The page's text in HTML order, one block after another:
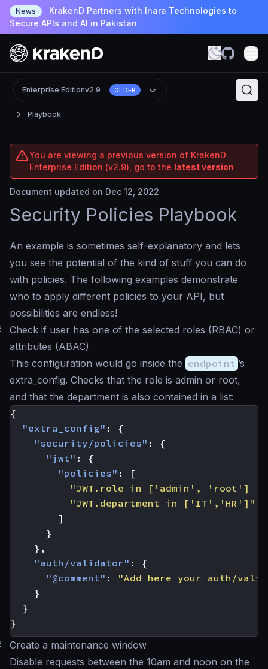
News
KrakenD Partners with Inara Technologies to
Secure APIs and AI in Pakistan
Playbook
Enterprise Editionv2.9 OLDER
You are viewing a previous version of KrakenD
Enterprise Edition (v2.9), go to the latest version
Document updated on Dec 12, 2022
Security Policies Playbook
An example is sometimes self-explanatory and lets
you see the potential of the kind of stuff you can do
with policies. The following examples demonstrate
who to apply different policies to your API, but
possibilities are endless!
Check if user has one of the selected roles (RBAC) or
attributes (ABAC)
This configuration would go inside the endpoint ’s
extra_config. Checks that the role is admin or root,
and that the department is also contained in a list:
{
"extra_config" :
{
"security/policies" :
{
"jwt" :
{
"policies" :
[
"JWT.role in ['admin', 'root'] ||
"JWT.department in ['IT','HR']"
]
}
},
"auth/validator" :
{
"@comment" :
"Add here your auth/
}
}
}
Create a maintenance window
Disable requests between the 10am and noon on the